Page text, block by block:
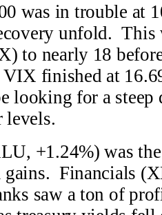
was in trouble at
unfold.
to nearly 18
finished at
looking for a
levels.
+1.24%) was
Financials
saw a ton of